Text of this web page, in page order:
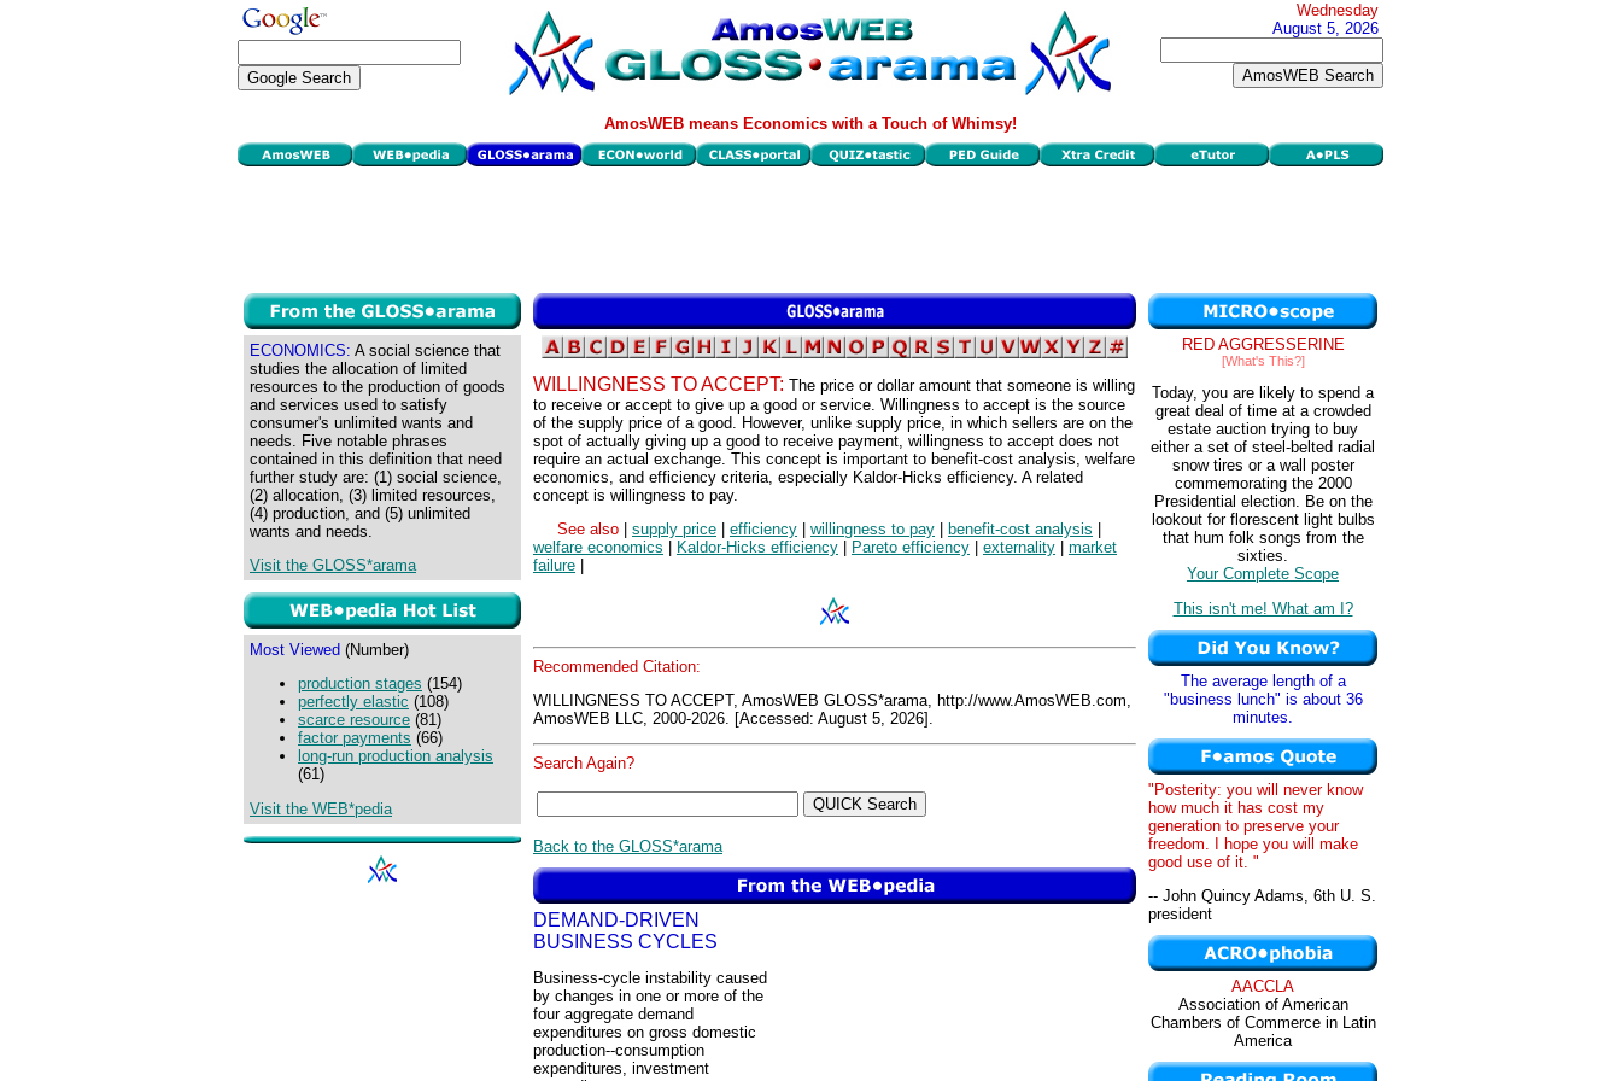
Wednesday
August 5, 2026
AmosWEB means Economics with a Touch of Whimsy!
ECONOMICS: A social science that
studies the allocation of limited
resources to the production of goods
and services used to satisfy
consumer's unlimited wants and
needs. Five notable phrases
contained in this definition that need
further study are: (1) social science,
(2) allocation, (3) limited resources,
(4) production, and (5) unlimited
wants and needs.
Visit the GLOSS*arama
Most Viewed (Number)
production stages (154)
perfectly elastic (108)
scarce resource (81)
factor payments (66)
long-run production analysis
(61)
Visit the WEB*pedia
WILLINGNESS TO ACCEPT: The price or dollar amount that someone is willing
to receive or accept to give up a good or service. Willingness to accept is the source
of the supply price of a good. However, unlike supply price, in which sellers are on the
spot of actually giving up a good to receive payment, willingness to accept does not
require an actual exchange. This concept is important to benefit-cost analysis, welfare
economics, and efficiency criteria, especially Kaldor-Hicks efficiency. A related
concept is willingness to pay.
See also
supply price efficiency willingness to pay benefit-cost analysis
welfare economics
Kaldor-Hicks efficiency Pareto efficiency externality
market
failure
Recommended Citation:
WILLINGNESS TO ACCEPT, AmosWEB GLOSS*arama, http://www.AmosWEB.com,
AmosWEB LLC, 2000-2026. [Accessed: August 5, 2026].
Search Again?
Back to the GLOSS*arama
DEMAND-DRIVEN
BUSINESS CYCLES
Business-cycle instability caused
by changes in one or more of the
four aggregate demand
expenditures on gross domestic
production--consumption
expenditures, investment
RED AGGRESSERINE
[What's This?]
Today, you are likely to spend a
great deal of time at a crowded
estate auction trying to buy
either a set of steel-belted radial
snow tires or a wall poster
commemorating the 2000
Presidential election. Be on the
lookout for florescent light bulbs
that hum folk songs from the
sixties.
Your Complete Scope
This isn't me! What am I?
The average length of a
"business lunch" is about 36
minutes.
"Posterity: you will never know
how much it has cost my
generation to preserve your
freedom. I hope you will make
good use of it. "
-- John Quincy Adams, 6th U. S.
president
AACCLA
Association of American
Chambers of Commerce in Latin
America